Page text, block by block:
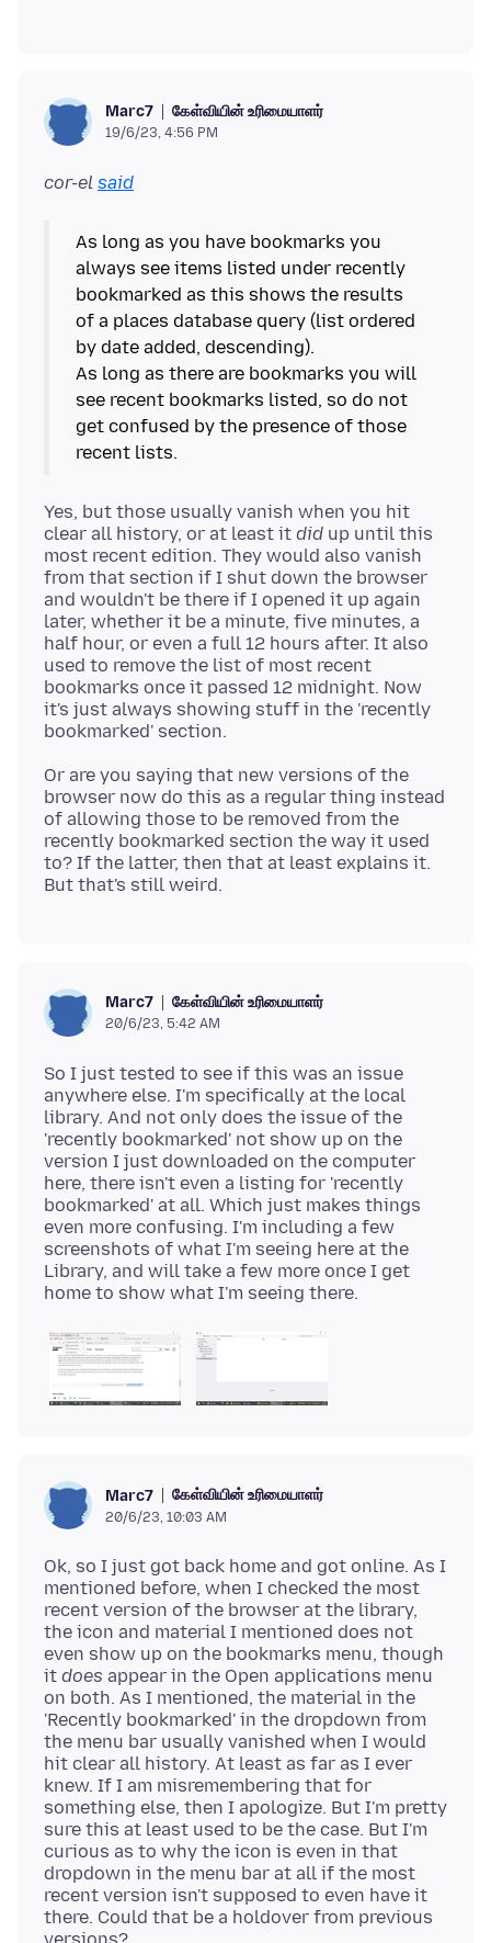
Marc7 கேள்வியின் உரிமையாளர்
19/6/23, 4:56 PM
cor-el said
As long as you have bookmarks you
always see items listed under recently
bookmarked as this shows the results
of a places database query (list ordered
by date added, descending).
As long as there are bookmarks you will
see recent bookmarks listed, so do not
get confused by the presence of those
Yes, but those usually vanish when you hit
clear all history, or at least it did up until this
most recent edition. They would also vanish
from that section if I shut down the browser
and wouldn't be there if I opened it up again
later, whether it be a minute, five minutes, a
half hour, or even a full 12 hours after. It also
used to remove the list of most recent
bookmarks once it passed 12 midnight. Now
it's just always showing stuff in the 'recently
Or are you saying that new versions of the
browser now do this as a regular thing instead
of allowing those to be removed from the
recently bookmarked section the way it used
to? If the latter, then that at least explains it.
Marc7 கேள்வியின் உரிமையாளர்
20/6/23, 5:42 AM
So I just tested to see if this was an issue
anywhere else. I'm specifically at the local
library. And not only does the issue of the
'recently bookmarked' not show up on the
version I just downloaded on the computer
here, there isn't even a listing for 'recently
bookmarked' at all. Which just makes things
even more confusing. I'm including a few
screenshots of what I'm seeing here at the
Library, and will take a few more once I get
Marc7 கேள்வியின் உரிமையாளர்
20/6/23, 10:03 AM
Ok, so I just got back home and got online. As I
mentioned before, when I checked the most
recent version of the browser at the library,
the icon and material I mentioned does not
even show up on the bookmarks menu, though
it does appear in the Open applications menu
on both. As I mentioned, the material in the
'Recently bookmarked' in the dropdown from
the menu bar usually vanished when I would
hit clear all history. At least as far as I ever
knew. If I am misremembering that for
something else, then I apologize. But I'm pretty
sure this at least used to be the case. But I'm
curious as to why the icon is even in that
dropdown in the menu bar at all if the most
recent version isn't supposed to even have it
there. Could that be a holdover from previous